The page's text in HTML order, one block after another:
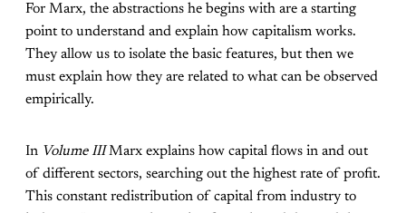
For Marx, the abstractions he begins with are a starting
point to understand and explain how capitalism works.
They allow us to isolate the basic features, but then we
must explain how they are related to what can be observed
empirically.
In Volume IIIMarx explains how capital flows in and out
of different sectors, searching out the highest rate of profit.
This constant redistribution of capital from industry to